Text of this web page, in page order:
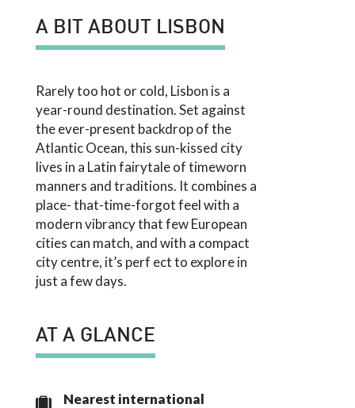
A BIT ABOUT LISBON
Rarely too hot or cold, Lisbon is a
year-round destination. Set against
the ever-present backdrop of the
Atlantic Ocean, this sun-kissed city
lives in a Latin fairytale of timeworn
manners and traditions. It combines a
place- that-time-forgot feel with a
modern vibrancy that few European
cities can match, and with a compact
city centre, it’s perf ect to explore in
just a few days.
AT A GLANCE
Nearest international